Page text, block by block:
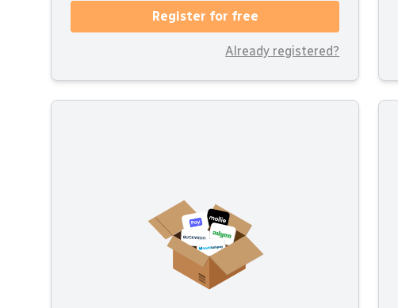
Register for free
Already registered?